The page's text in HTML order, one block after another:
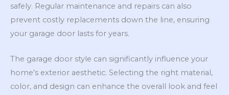
safely. Regular maintenance and repairs can also
prevent costly replacements down the line, ensuring
your garage door lasts for years.
The garage door style can significantly influence your
home’s exterior aesthetic. Selecting the right material,
color, and design can enhance the overall look and feel